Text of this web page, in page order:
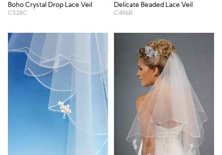
Boho Crystal Drop Lace Veil
C528C
Delicate Beaded Lace Veil
C496B